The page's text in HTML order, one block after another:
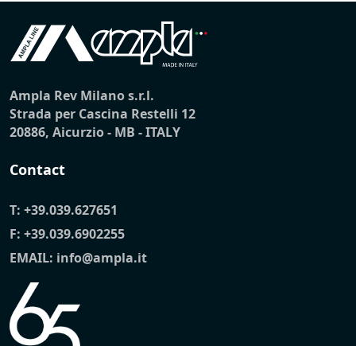
Ampla Rev Milano s.r.l.
Strada per Cascina Restelli 12
20886, Aicurzio - MB - ITALY
Contact
T: +39.039.627651
F: +39.039.6902255
EMAIL: info@ampla.it